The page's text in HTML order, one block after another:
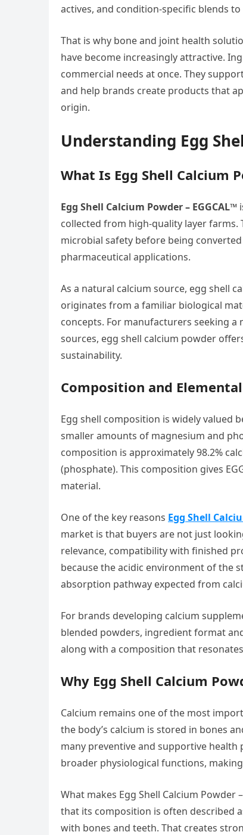
actives, and condition-specific blends
That is why bone and joint health
have become increasingly attractive.
commercial needs at once. They
and help brands create products that
origin.
Understanding Egg
What Is Egg Shell Calcium
Egg Shell Calcium Powder – EGGCAL™
collected from high-quality layer farms.
microbial safety before being
pharmaceutical applications.
As a natural calcium source, egg shell
originates from a familiar biological
concepts. For manufacturers seeking
sources, egg shell calcium powder
sustainability.
Composition and
Egg shell composition is widely valued
smaller amounts of magnesium and
composition is approximately 98.2%
(phosphate). This composition gives
material.
One of the key reasons Egg Shell
market is that buyers are not just
relevance, compatibility with finished
because the acidic environment of the
absorption pathway expected from
For brands developing calcium
blended powders, ingredient format
along with a composition that
Why Egg Shell Calcium
Calcium remains one of the most
the body’s calcium is stored in bones
many preventive and supportive health
broader physiological functions,
What makes Egg Shell Calcium
that its composition is often described
with bones and teeth. That creates